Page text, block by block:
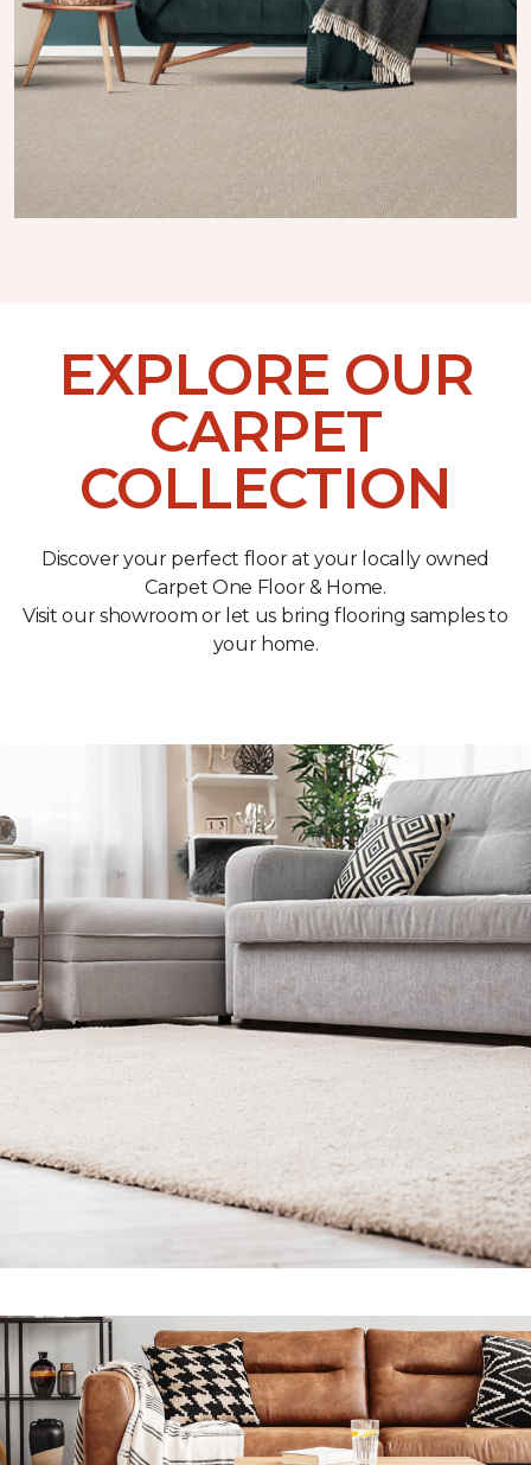
EXPLORE OUR
CARPET
COLLECTION
Discover your perfect floor at your locally owned
Carpet One Floor & Home.
Visit our showroom or let us bring flooring samples to
your home.